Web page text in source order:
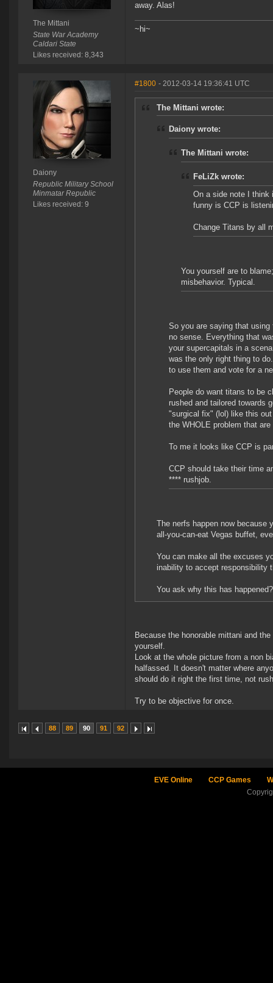
The Mittani
State War Academy
Caldari State
Likes received: 8,343
away. Alas!
~hi~
Daiony
Republic Military School
Minmatar Republic
Likes received: 9
#1800 - 2012-03-14 19:36:41 UTC
The Mittani wrote:
Daiony wrote:
The Mittani wrote:
FeLiZk wrote:
On a side note I think
funny is CCP is
Change Titans by all
You yourself are to
misbehavior. Typical.
So you are saying that
no sense. Everything that
your supercapitals in a
was the only right thing to
to use them and vote for a
People do want titans to be
rushed and tailored towards
"surgical fix" (lol) like this
the WHOLE problem that
To me it looks like CCP is
CCP should take their time
**** rushjob.
The nerfs happen now because
all-you-can-eat Vegas buffet,
You can make all the excuses
inability to accept responsibility
You ask why this has
Because the honorable mittani and
yourself.
Look at the whole picture from a non
halfassed. It doesn't matter where
should do it right the first time, not
Try to be objective for once.
88 89 90 91 92
EVE Online CCP Games